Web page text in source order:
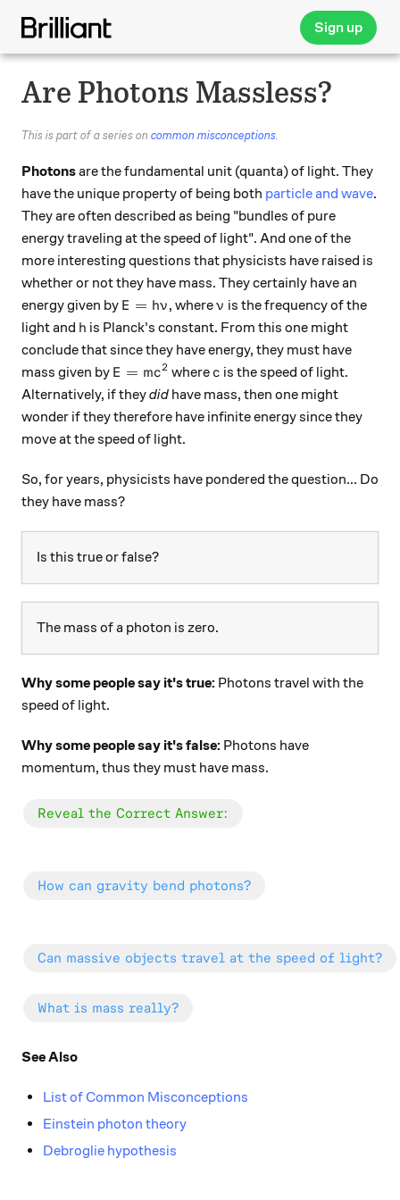
Sign up
Are Photons Massless?
This is part of a series on common misconceptions.
Photonsare the fundamental unit (quanta) of light. They
have the unique property of being both particle and wave.
They are often described as being "bundles of pure
energy traveling at the speed of light". And one of the
more interesting questions that physicists have raised is
whether or not they have mass. They certainly have an
energy given by E = h\nu
E = hν, where\nu
ν is the frequency of the
light and h
h is Planck's constant. From this one might
conclude that since they have energy, they must have
mass given by E = mc^2
E = mc2 where c
c is the speed of light.
Alternatively, if theydid have mass, then one might
wonder if they therefore have infinite energy since they
move at the speed of light.
So, for years, physicists have pondered the question... Do
they have mass?
Is this true or false?
The mass of a photon is zero.
Why some people say it's true: Photons travel with the
speed of light.
Why some people say it's false: Photons have
momentum, thus they must have mass.
\color{#20A900}{\text{Reveal the Correct
Reveal the Correct Answer:
\color{#3D99F6}{\text{How can gravity bend
How can gravity bend photons?
\color{#3D99F6}{\text{Can massive objects
Can massive objects travel at the speed of light?
\color{#3D99F6}{\text{What is mass really?}}
What is mass really?
See Also
List of Common Misconceptions
Einstein photon theory
Debroglie hypothesis